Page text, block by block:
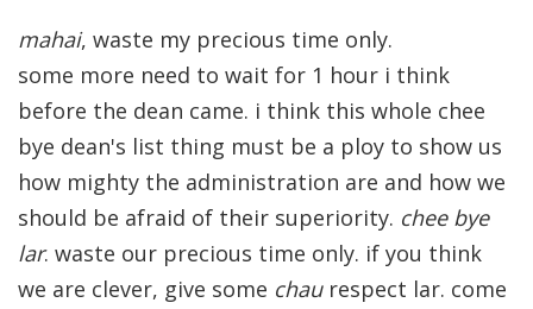
mahai, waste my precious time only.
some more need to wait for 1 hour i think
before the dean came. i think this whole chee
bye dean's list thing must be a ploy to show us
how mighty the administration are and how we
should be afraid of their superiority. chee bye
lar. waste our precious time only. if you think
we are clever, give some chau respect lar. come